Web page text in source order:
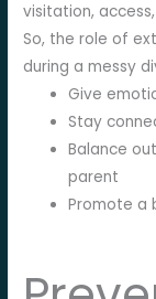
visitation,
So, the role of
during a messy
Give
Stay
Balance
parent
Promote a